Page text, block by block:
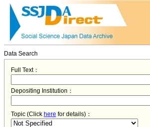
Data Search
Full Text：
Depositing Institution：
Topic (Click here for details)：